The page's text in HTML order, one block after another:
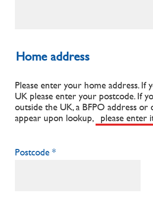
Home address
Please enter your home address. If
UK please enter your postcode. If
outside the UK, a BFPO address or
appear upon lookup,
please enter
Postcode